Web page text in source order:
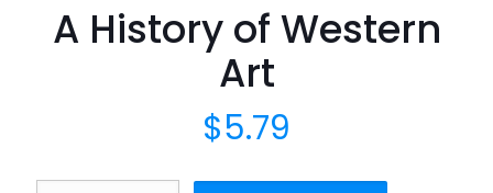
A History of Western
Art
$5.79